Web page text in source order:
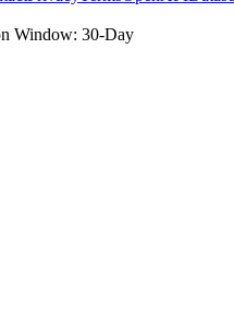
Window: 30-Day